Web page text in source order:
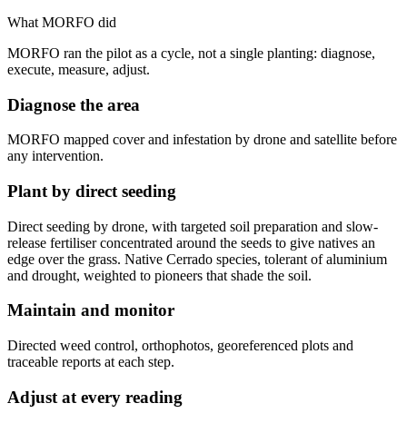
What MORFO did
MORFO ran the pilot as a cycle, not a single planting: diagnose,
execute, measure, adjust.
Diagnose the area
MORFO mapped cover and infestation by drone and satellite before
any intervention.
Plant by direct seeding
Direct seeding by drone, with targeted soil preparation and slow-
release fertiliser concentrated around the seeds to give natives an
edge over the grass. Native Cerrado species, tolerant of aluminium
and drought, weighted to pioneers that shade the soil.
Maintain and monitor
Directed weed control, orthophotos, georeferenced plots and
traceable reports at each step.
Adjust at every reading